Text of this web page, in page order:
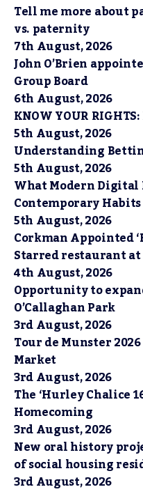
Tell me more about
vs. paternity
7th August, 2026
John O’Brien
Group Board
6th August, 2026
KNOW YOUR
5th August, 2026
Understanding
5th August, 2026
What Modern
Contemporary Habits
5th August, 2026
Corkman Appointed
Starred restaurant
4th August, 2026
Opportunity to
O’Callaghan Park
3rd August, 2026
Tour de Munster
Market
3rd August, 2026
The ‘Hurley Chalice
Homecoming
3rd August, 2026
New oral history
of social housing
3rd August, 2026